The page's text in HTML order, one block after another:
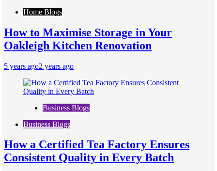
Home Blogs
How to Maximise Storage in Your
Oakleigh Kitchen Renovation
5 years ago2 years ago
Business Blogs
Business Blogs
How a Certified Tea Factory Ensures
Consistent Quality in Every Batch